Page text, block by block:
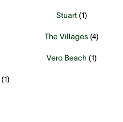
Stuart (1)
The Villages (4)
Vero Beach (1)
(1)